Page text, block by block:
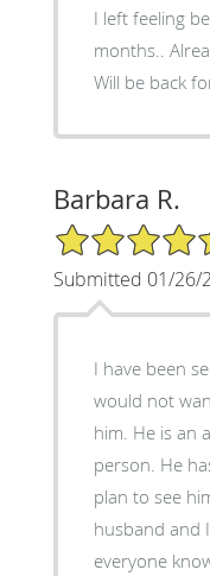
I left feeling
months..
Will be back
Barbara R.
5/5 Star Rating
Submitted 01/26/
I have been
would not
him. He is an
person. He
plan to see
husband and
everyone